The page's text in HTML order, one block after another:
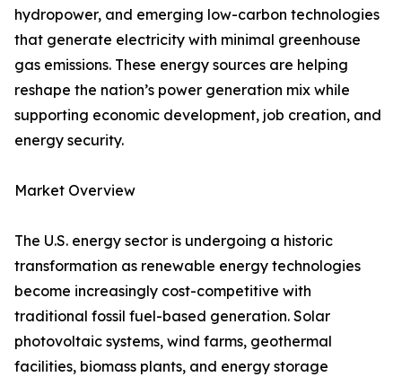
hydropower, and emerging low-carbon technologies
that generate electricity with minimal greenhouse
gas emissions. These energy sources are helping
reshape the nation’s power generation mix while
supporting economic development, job creation, and
energy security.
Market Overview
The U.S. energy sector is undergoing a historic
transformation as renewable energy technologies
become increasingly cost-competitive with
traditional fossil fuel-based generation. Solar
photovoltaic systems, wind farms, geothermal
facilities, biomass plants, and energy storage